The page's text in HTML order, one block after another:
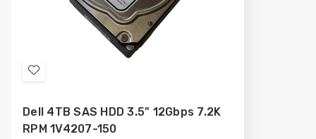
Add
Wish
List
Dell 4TB SAS HDD 3.5" 12Gbps 7.2K
RPM 1V4207-150